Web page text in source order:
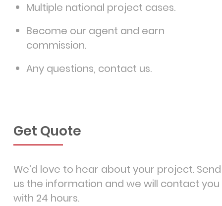
Multiple national project cases.
Become our agent and earn
commission.
Any questions, contact us.
Get Quote
We'd love to hear about your project. Send
us the information and we will contact you
with 24 hours.